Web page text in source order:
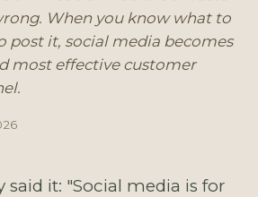
When you know what to
post it, social media becomes
most effective customer
said it: "Social media is for